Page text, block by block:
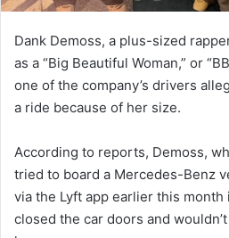
Dank Demoss, a plus-sized
as a “Big Beautiful Woman,” or
one of the company’s drivers
a ride because of her size.
According to reports, Demoss,
tried to board a Mercedes-Benz
via the Lyft app earlier this
closed the car doors and